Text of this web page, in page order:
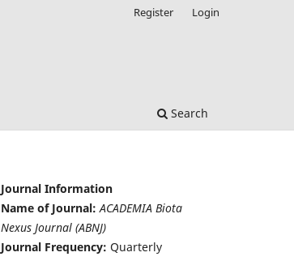
Search
Register Login
Journal Information
Name of Journal: ACADEMIA Biota
Nexus Journal (ABNJ)
Journal Frequency: Quarterly